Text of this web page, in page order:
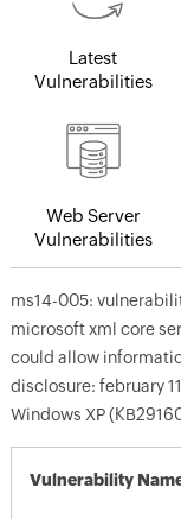
Latest
Vulnerabilities
Web Server
Vulnerabilities
ms14-005:
microsoft xml core
could allow
disclosure: february
Windows XP
Vulnerability